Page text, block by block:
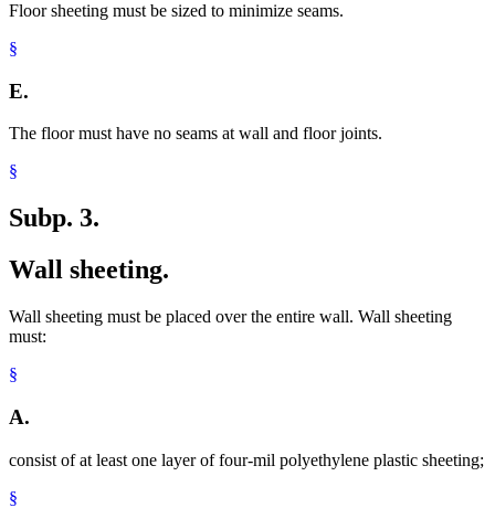
Floor sheeting must be sized to minimize seams.
§
E.
The floor must have no seams at wall and floor joints.
§
Subp. 3.
Wall sheeting.
Wall sheeting must be placed over the entire wall. Wall sheeting
must:
§
A.
consist of at least one layer of four-mil polyethylene plastic sheeting;
§